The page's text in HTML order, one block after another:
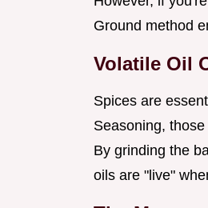
Ground method
Volatile Oil
Spices are
Seasoning,
By grinding the
oils are "live"